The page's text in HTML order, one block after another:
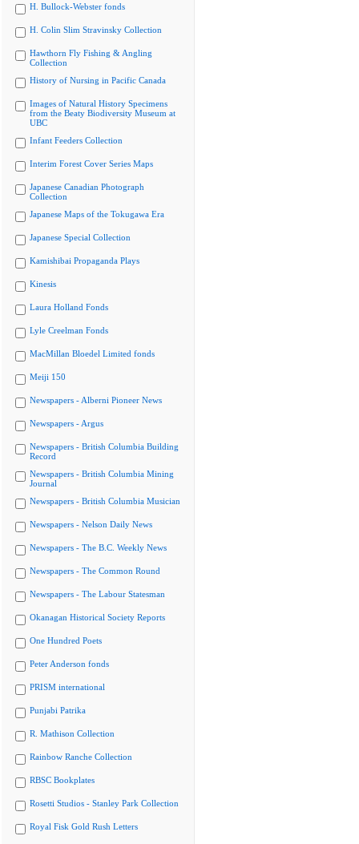
H. Bullock-Webster fonds
H. Colin Slim Stravinsky Collection
Hawthorn Fly Fishing & Angling
Collection
History of Nursing in Pacific Canada
Images of Natural History Specimens
from the Beaty Biodiversity Museum at
UBC
Infant Feeders Collection
Interim Forest Cover Series Maps
Japanese Canadian Photograph
Collection
Japanese Maps of the Tokugawa Era
Japanese Special Collection
Kamishibai Propaganda Plays
Kinesis
Laura Holland Fonds
Lyle Creelman Fonds
MacMillan Bloedel Limited fonds
Meiji 150
Newspapers - Alberni Pioneer News
Newspapers - Argus
Newspapers - British Columbia Building
Record
Newspapers - British Columbia Mining
Journal
Newspapers - British Columbia Musician
Newspapers - Nelson Daily News
Newspapers - The B.C. Weekly News
Newspapers - The Common Round
Newspapers - The Labour Statesman
Okanagan Historical Society Reports
One Hundred Poets
Peter Anderson fonds
PRISM international
Punjabi Patrika
R. Mathison Collection
Rainbow Ranche Collection
RBSC Bookplates
Rosetti Studios - Stanley Park Collection
Royal Fisk Gold Rush Letters